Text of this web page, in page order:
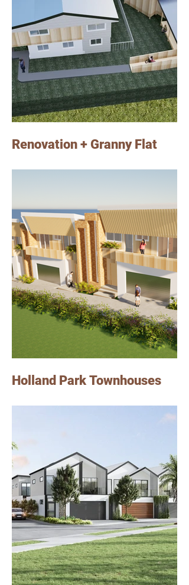
Renovation + Granny Flat
granny flat at the back of the house to rent
out.
Holland Park Townhouses
Each townhouse features 3 bedrooms, 2
bathrooms and 2 carparks.